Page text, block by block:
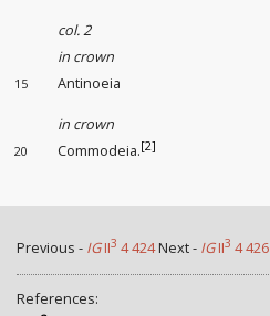
col. 2
in crown
15 Antinoeia
in crown
20 Commodeia.[2]
Previous - IGII3 4 424Next - IGII3 4 426
References: